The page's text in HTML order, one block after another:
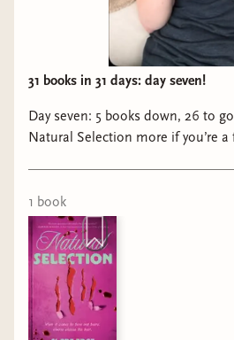
31 books in 31 days: day seven!
Day seven: 5 books down, 26 to go! CANNOT
Natural Selection more if you’re
@getunderlined
1 book